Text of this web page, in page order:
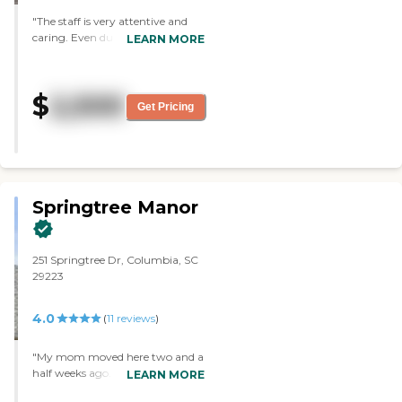
them to do. They also have a
nice courtyard that's close to a
and stuff. I just loved their
environment."
"The staff is very attentive and
caring. Even during the
LEARN MORE
$2,500 Get Pricing
Springtree Manor
251 Springtree Dr, Columbia, SC
29223
4.0 (11 reviews)
"My mom moved here two and a
half weeks ago. I like how clean it
LEARN MORE